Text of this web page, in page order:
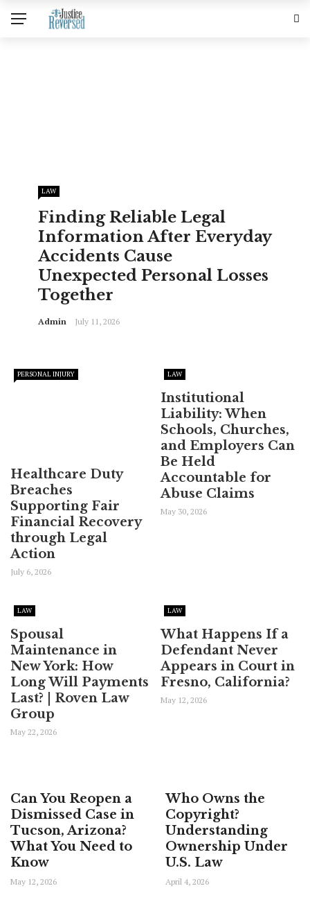
LAW
Finding Reliable Legal
Information After Everyday
Accidents Cause
Unexpected Personal Losses
Together
Admin July 11, 2026
PERSONAL INJURY
Healthcare Duty
Breaches
Supporting Fair
Financial Recovery
through Legal
Action
July 6, 2026
LAW
Institutional
Liability: When
Schools, Churches,
and Employers Can
Be Held
Accountable for
Abuse Claims
May 30, 2026
LAW
Spousal
Maintenance in
New York: How
Long Will Payments
Last? | Roven Law
Group
May 22, 2026
LAW
What Happens If a
Defendant Never
Appears in Court in
Fresno, California?
May 12, 2026
Can You Reopen a
Dismissed Case in
Tucson, Arizona?
What You Need to
Know
May 12, 2026
Who Owns the
Copyright?
Understanding
Ownership Under
U.S. Law
April 4, 2026